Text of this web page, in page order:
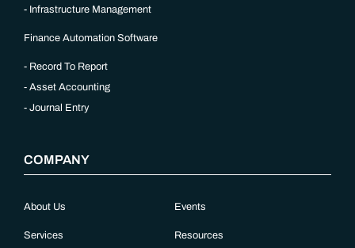
Infrastructure Management
Finance Automation Software
Record To Report
Asset Accounting
Journal Entry
COMPANY
About Us
Services
Events
Resources